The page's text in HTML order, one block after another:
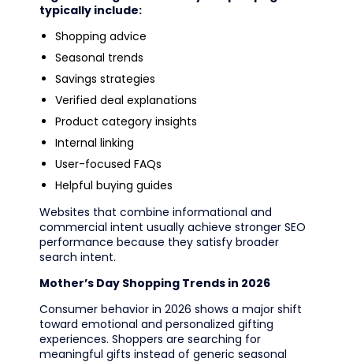
typically include:
Shopping advice
Seasonal trends
Savings strategies
Verified deal explanations
Product category insights
Internal linking
User-focused FAQs
Helpful buying guides
Websites that combine informational and
commercial intent usually achieve stronger SEO
performance because they satisfy broader
search intent.
Mother’s Day Shopping Trends in 2026
Consumer behavior in 2026 shows a major shift
toward emotional and personalized gifting
experiences. Shoppers are searching for
meaningful gifts instead of generic seasonal